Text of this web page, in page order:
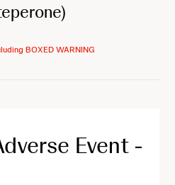
BOXED WARNING
Event -